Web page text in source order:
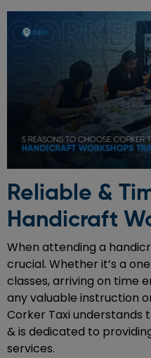
Reliable &
Handicraft
When attending a
crucial. Whether it’s a
classes, arriving on time
any valuable instruction
Corker Taxi understands
& is dedicated to
services.